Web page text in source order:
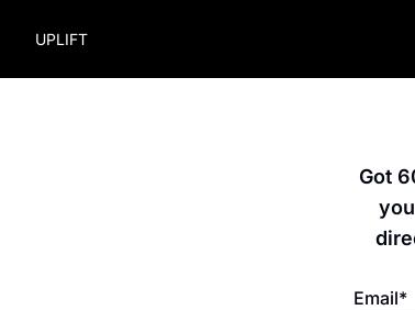
UPLIFT
Got
Email*